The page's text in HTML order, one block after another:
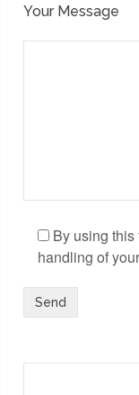
Your Message
By using
handling of